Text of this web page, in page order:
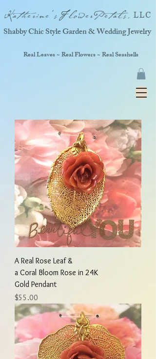
Katherine'sFlowerPetals, LLC
Real Leaves ~ Real Flowers ~ Real Seashells
Shabby Chic Style Garden & Wedding Jewelry
A Real Rose Leaf &
a Coral Bloom Rose in 24K
Gold Pendant
Price
$55.00